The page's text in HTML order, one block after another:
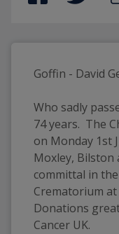
Goffin - David
Who sadly
74 years.  The
on Monday 1st
Moxley, Bilston
committal in
Crematorium at
Donations
Cancer UK.